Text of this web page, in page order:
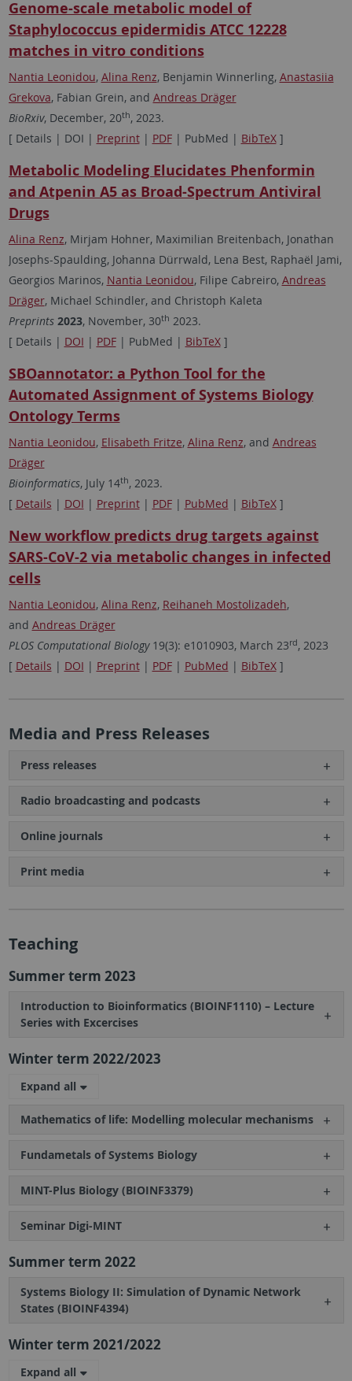
Genome-scale metabolic model of
Staphylococcus epidermidis ATCC 12228
matches in vitro conditions
Nantia Leonidou, Alina Renz, Benjamin Winnerling, Anastasiia
Grekova, Fabian Grein, and Andreas Dräger
BioRxiv, December, 20th, 2023.
[ Details | DOI | Preprint| PDF| PubMed | BibTeX]
Metabolic Modeling Elucidates Phenformin
and Atpenin A5 as Broad-Spectrum Antiviral
Drugs
Alina Renz, Mirjam Hohner, Maximilian Breitenbach, Jonathan
Josephs-Spaulding, Johanna Dürrwald, Lena Best, Raphaël Jami,
Georgios Marinos, Nantia Leonidou, Filipe Cabreiro, Andreas
Dräger, Michael Schindler, and Christoph Kaleta
Preprints2023, November, 30th 2023.
[ Details | DOI | PDF| PubMed | BibTeX]
SBOannotator: a Python Tool for the
Automated Assignment of Systems Biology
Ontology Terms
Nantia Leonidou, Elisabeth Fritze, Alina Renz, and Andreas
Dräger
Bioinformatics, July 14th, 2023.
[ Details | DOI | Preprint| PDF| PubMed | BibTeX]
New workflow predicts drug targets against
SARS-CoV-2 via metabolic changes in infected
cells
Nantia Leonidou, Alina Renz, Reihaneh Mostolizadeh,
and Andreas Dräger
PLOS Computational Biology19(3): e1010903, March 23rd, 2023
[ Details | DOI | Preprint| PDF| PubMed | BibTeX]
Media and Press Releases
Press releases
Radio broadcasting and podcasts
Online journals
Print media
Teaching
Summer term 2023
Introduction to Bioinformatics (BIOINF1110) – Lecture
Series with Excercises
Winter term 2022/2023
Expand all
Mathematics of life: Modelling molecular mechanisms
Fundametals of Systems Biology
MINT-Plus Biology (BIOINF3379)
Seminar Digi-MINT
Summer term 2022
Systems Biology II: Simulation of Dynamic Network
States (BIOINF4394)
Winter term 2021/2022
Expand all